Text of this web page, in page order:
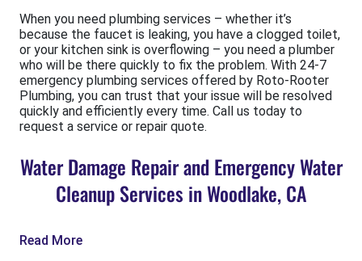
When you need plumbing services – whether it’s
because the faucet is leaking, you have a clogged toilet,
or your kitchen sink is overflowing – you need a plumber
who will be there quickly to fix the problem. With 24-7
emergency plumbing services offered by Roto-Rooter
Plumbing, you can trust that your issue will be resolved
quickly and efficiently every time. Call us today to
request a service or repair quote.
Water Damage Repair and Emergency Water
Cleanup Services in Woodlake, CA
Read More